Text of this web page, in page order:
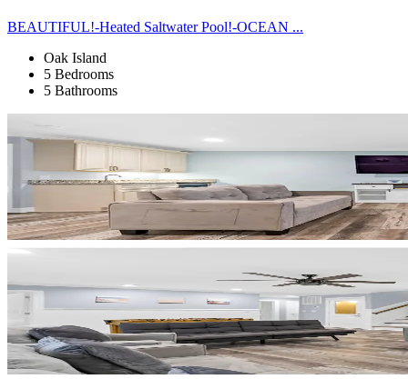
BEAUTIFUL!-Heated Saltwater Pool!-OCEAN ...
Oak Island
5 Bedrooms
5 Bathrooms